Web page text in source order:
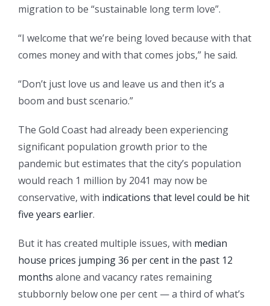
migration to be “sustainable long term love”.
“I welcome that we’re being loved because with that
comes money and with that comes jobs,” he said.
“Don’t just love us and leave us and then it’s a
boom and bust scenario.”
The Gold Coast had already been experiencing
significant population growth prior to the
pandemic but estimates that the city’s population
would reach 1 million by 2041 may now be
conservative, with indications that level could be hit
five years earlier.
But it has created multiple issues, with median
house prices jumping 36 per cent in the past 12
months alone and vacancy rates remaining
stubbornly below one per cent — a third of what’s